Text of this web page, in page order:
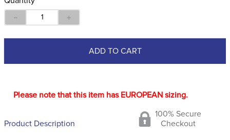
＋
－
ADD TO CART
Please note that this item has EUROPEAN sizing.
Product Description
100% Secure
Checkout